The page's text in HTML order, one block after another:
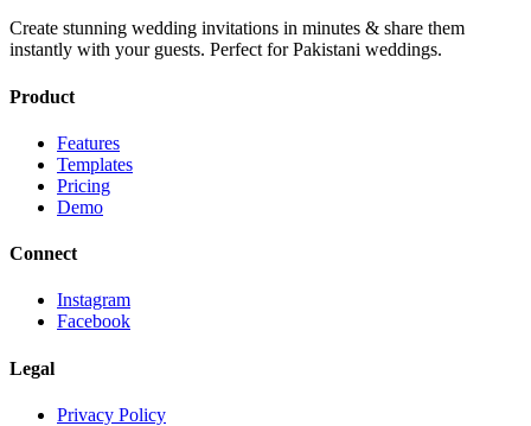
Create stunning wedding invitations in minutes & share them
instantly with your guests. Perfect for Pakistani weddings.
Product
Features
Templates
Pricing
Demo
Connect
Instagram
Facebook
Legal
Privacy Policy